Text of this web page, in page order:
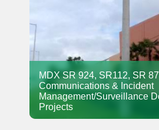
MDX SR 924, SR112, SR
Communications & Incident
Management/Surveillance
Projects